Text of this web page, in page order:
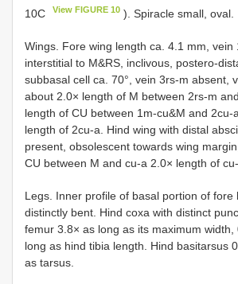
10C
View FIGURE 10 ). Spiracle small, oval.
Wings. Fore wing length ca. 4.1 mm, vein
interstitial to M&RS, inclivous, postero-
subbasal cell ca. 70°, vein 3rs-m absent,
about 2.0× length of M between 2rs-m
length of CU between 1m-cu&M and 2cu-
length of 2cu-a. Hind wing with distal
present, obsolescent towards wing
CU between M and cu-a 2.0× length of cu-
Legs. Inner profile of basal portion of fore
distinctly bent. Hind coxa with distinct
femur 3.8× as long as its maximum width,
long as hind tibia length. Hind basitarsus
as tarsus.